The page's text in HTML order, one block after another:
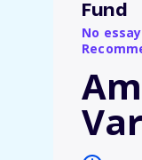
Fund
No